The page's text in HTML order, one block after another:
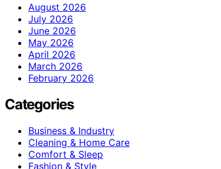
August 2026
July 2026
June 2026
May 2026
April 2026
March 2026
February 2026
Categories
Business & Industry
Cleaning & Home Care
Comfort & Sleep
Fashion & Style